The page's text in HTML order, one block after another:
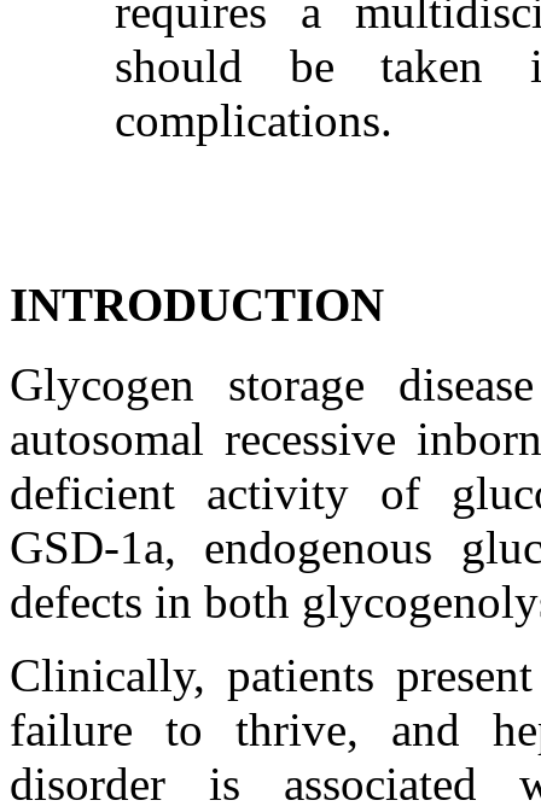
requires a
should be taken
complications.
INTRODUCTION
Glycogen storage
autosomal recessive
deficient activity of
GSD-1a, endogenous
defects in both
Clinically, patients
failure to thrive, and
disorder is associated